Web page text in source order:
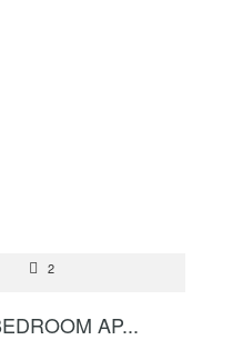
2
AP...